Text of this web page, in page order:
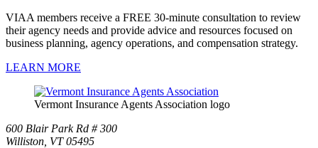
VIAA members receive a FREE 30-minute consultation to review
their agency needs and provide advice and resources focused on
business planning, agency operations, and compensation strategy.
LEARN MORE
Vermont Insurance Agents Association logo
600 Blair Park Rd # 300
Williston, VT 05495